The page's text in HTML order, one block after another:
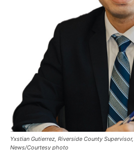
Yxstian Gutierrez, Riverside County
News/Courtesy photo